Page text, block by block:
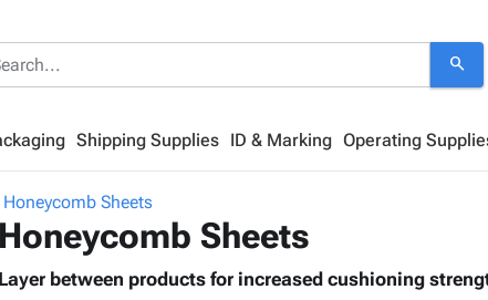
search
Shipping Supplies ID & Marking Operating
Honeycomb Sheets
Honeycomb Sheets
Layer between products for increased cushioning